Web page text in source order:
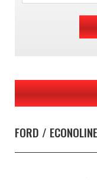
FORD /